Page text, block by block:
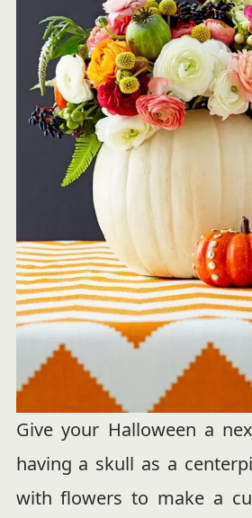
Give your Halloween a
having a skull as a
with flowers to make a